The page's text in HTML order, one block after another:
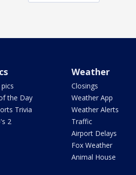
the Day
Trivia
2
Weather
Closings
Weather App
Weather Alerts
Traffic
Airport Delays
Fox Weather
Animal House